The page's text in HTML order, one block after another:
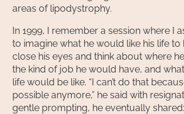
areas of lipodystrophy.
In 1999, I remember a session where I
to imagine what he would like his life to
close his eyes and think about where
the kind of job he would have, and
life would be like. “I can’t do that
possible anymore,” he said with
gentle prompting, he eventually